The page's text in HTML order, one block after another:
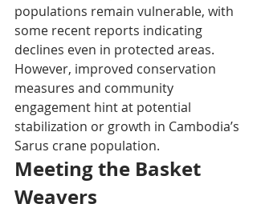
populations remain vulnerable, with
some recent reports indicating
declines even in protected areas.
However, improved conservation
measures and community
engagement hint at potential
stabilization or growth in Cambodia’s
Sarus crane population.
Meeting the Basket
Weavers